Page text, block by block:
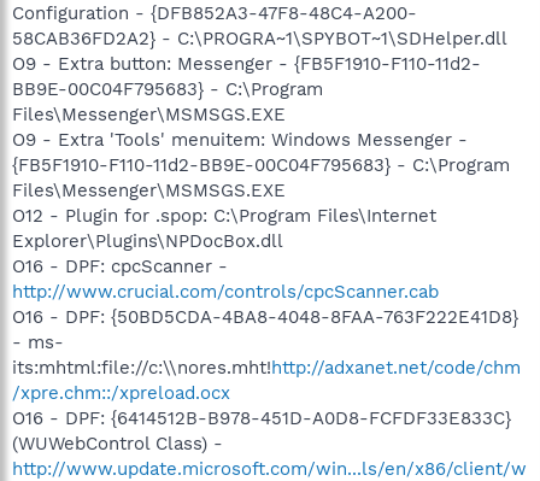
Configuration - {DFB852A3-47F8-48C4-A200-
58CAB36FD2A2} - C:\PROGRA~1\SPYBOT~1\SDHelper.dll
O9 - Extra button: Messenger - {FB5F1910-F110-11d2-
BB9E-00C04F795683} - C:\Program
Files\Messenger\MSMSGS.EXE
O9 - Extra 'Tools' menuitem: Windows Messenger -
{FB5F1910-F110-11d2-BB9E-00C04F795683} - C:\Program
Files\Messenger\MSMSGS.EXE
O12 - Plugin for .spop: C:\Program Files\Internet
Explorer\Plugins\NPDocBox.dll
O16 - DPF: cpcScanner -
http://www.crucial.com/controls/cpcScanner.cab
O16 - DPF: {50BD5CDA-4BA8-4048-8FAA-763F222E41D8}
- ms-
its:mhtml:file://c:\\nores.mht!http://adxanet.net/code/chm
/xpre.chm::/xpreload.ocx
O16 - DPF: {6414512B-B978-451D-A0D8-FCFDF33E833C}
(WUWebControl Class) -
http://www.update.microsoft.com/win...ls/en/x86/client/w